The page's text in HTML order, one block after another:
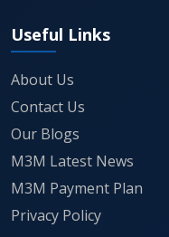
If industrial growth
keeping an eye on as
Useful Links
About Us
Contact Us
Our Blogs
M3M Latest News
M3M Payment Plan
Privacy Policy